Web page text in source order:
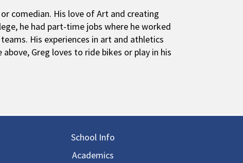
comedian. His love of Art and creating
he had part-time jobs where he worked
His experiences in art and athletics
Greg loves to ride bikes or play in his
School Info
Academics